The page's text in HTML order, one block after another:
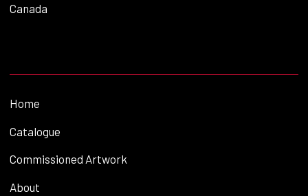
Canada
Home
Catalogue
Commissioned Artwork
About